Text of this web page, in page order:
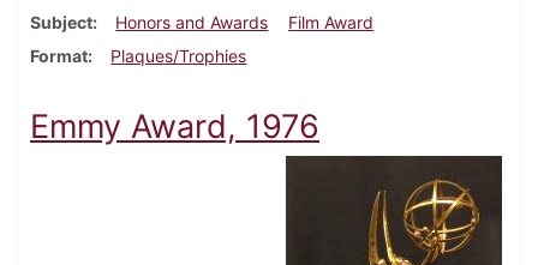
Subject Honors and Awards
Film Award
Format
Plaques/Trophies
Emmy Award, 1976